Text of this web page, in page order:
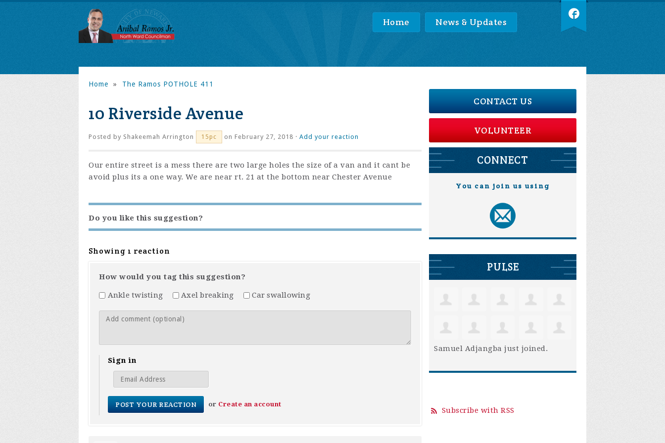
Home News & Updates
Home » The Ramos POTHOLE 411
10 Riverside Avenue
Posted by Shakeemah Arrington 15pc on February 27, 2018 · Add your reaction
Our entire street is a mess there are two large holes the size of a van and it cant be
avoid plus its a one way. We are near rt. 21 at the bottom near Chester Avenue
Do you like this suggestion?
Showing 1 reaction
How would you tag this suggestion?
Ankle twisting Axel breaking Car swallowing
Sign in
or Create an account
CONTACT US
VOLUNTEER
CONNECT
You can join us using
PULSE
Samuel Adjangba just joined.
Subscribe with RSS